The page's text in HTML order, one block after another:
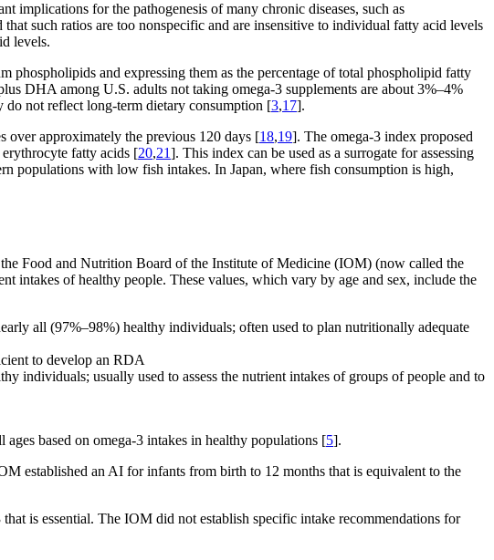
implications for the pathogenesis of many chronic diseases, such as
that such ratios are too nonspecific and are insensitive to individual fatty acid levels
levels.
phospholipids and expressing them as the percentage of total phospholipid fatty
DHA among U.S. adults not taking omega-3 supplements are about 3%–4%
do not reflect long-term dietary consumption [3,17].
over approximately the previous 120 days [18,19]. The omega-3 index proposed
fatty acids [20,21]. This index can be used as a surrogate for assessing
populations with low fish intakes. In Japan, where fish consumption is high,
Food and Nutrition Board of the Institute of Medicine (IOM) (now called the
intakes of healthy people. These values, which vary by age and sex, include the
all (97%–98%) healthy individuals; often used to plan nutritionally adequate
to develop an RDA
individuals; usually used to assess the nutrient intakes of groups of people and to
based on omega-3 intakes in healthy populations [5].
established an AI for infants from birth to 12 months that is equivalent to the
is essential. The IOM did not establish specific intake recommendations for